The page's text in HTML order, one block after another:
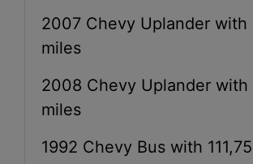
2007 Chevy Uplander with
miles
2008 Chevy Uplander with
miles
1992 Chevy Bus with